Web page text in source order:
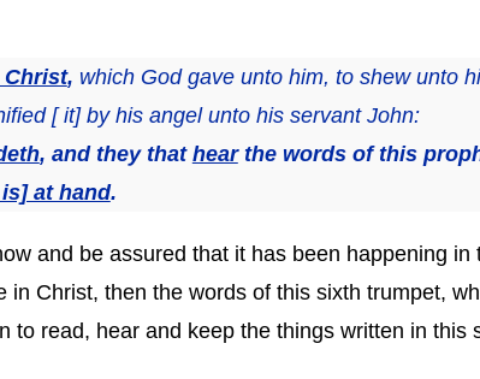
Christ, which God gave unto him, to shew unto
[ it] by his angel unto his servant John:
, and they that hearthe words of this
at hand.
and be assured that it has been happening
Christ, then the words of this sixth trumpet,
to read, hear and keep the things written in this